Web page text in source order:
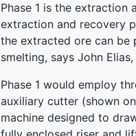
Phase 1 is the extraction
extraction and recovery
the extracted ore can be
smelting, says John
Phase 1 would employ
auxiliary cutter (shown
machine designed to